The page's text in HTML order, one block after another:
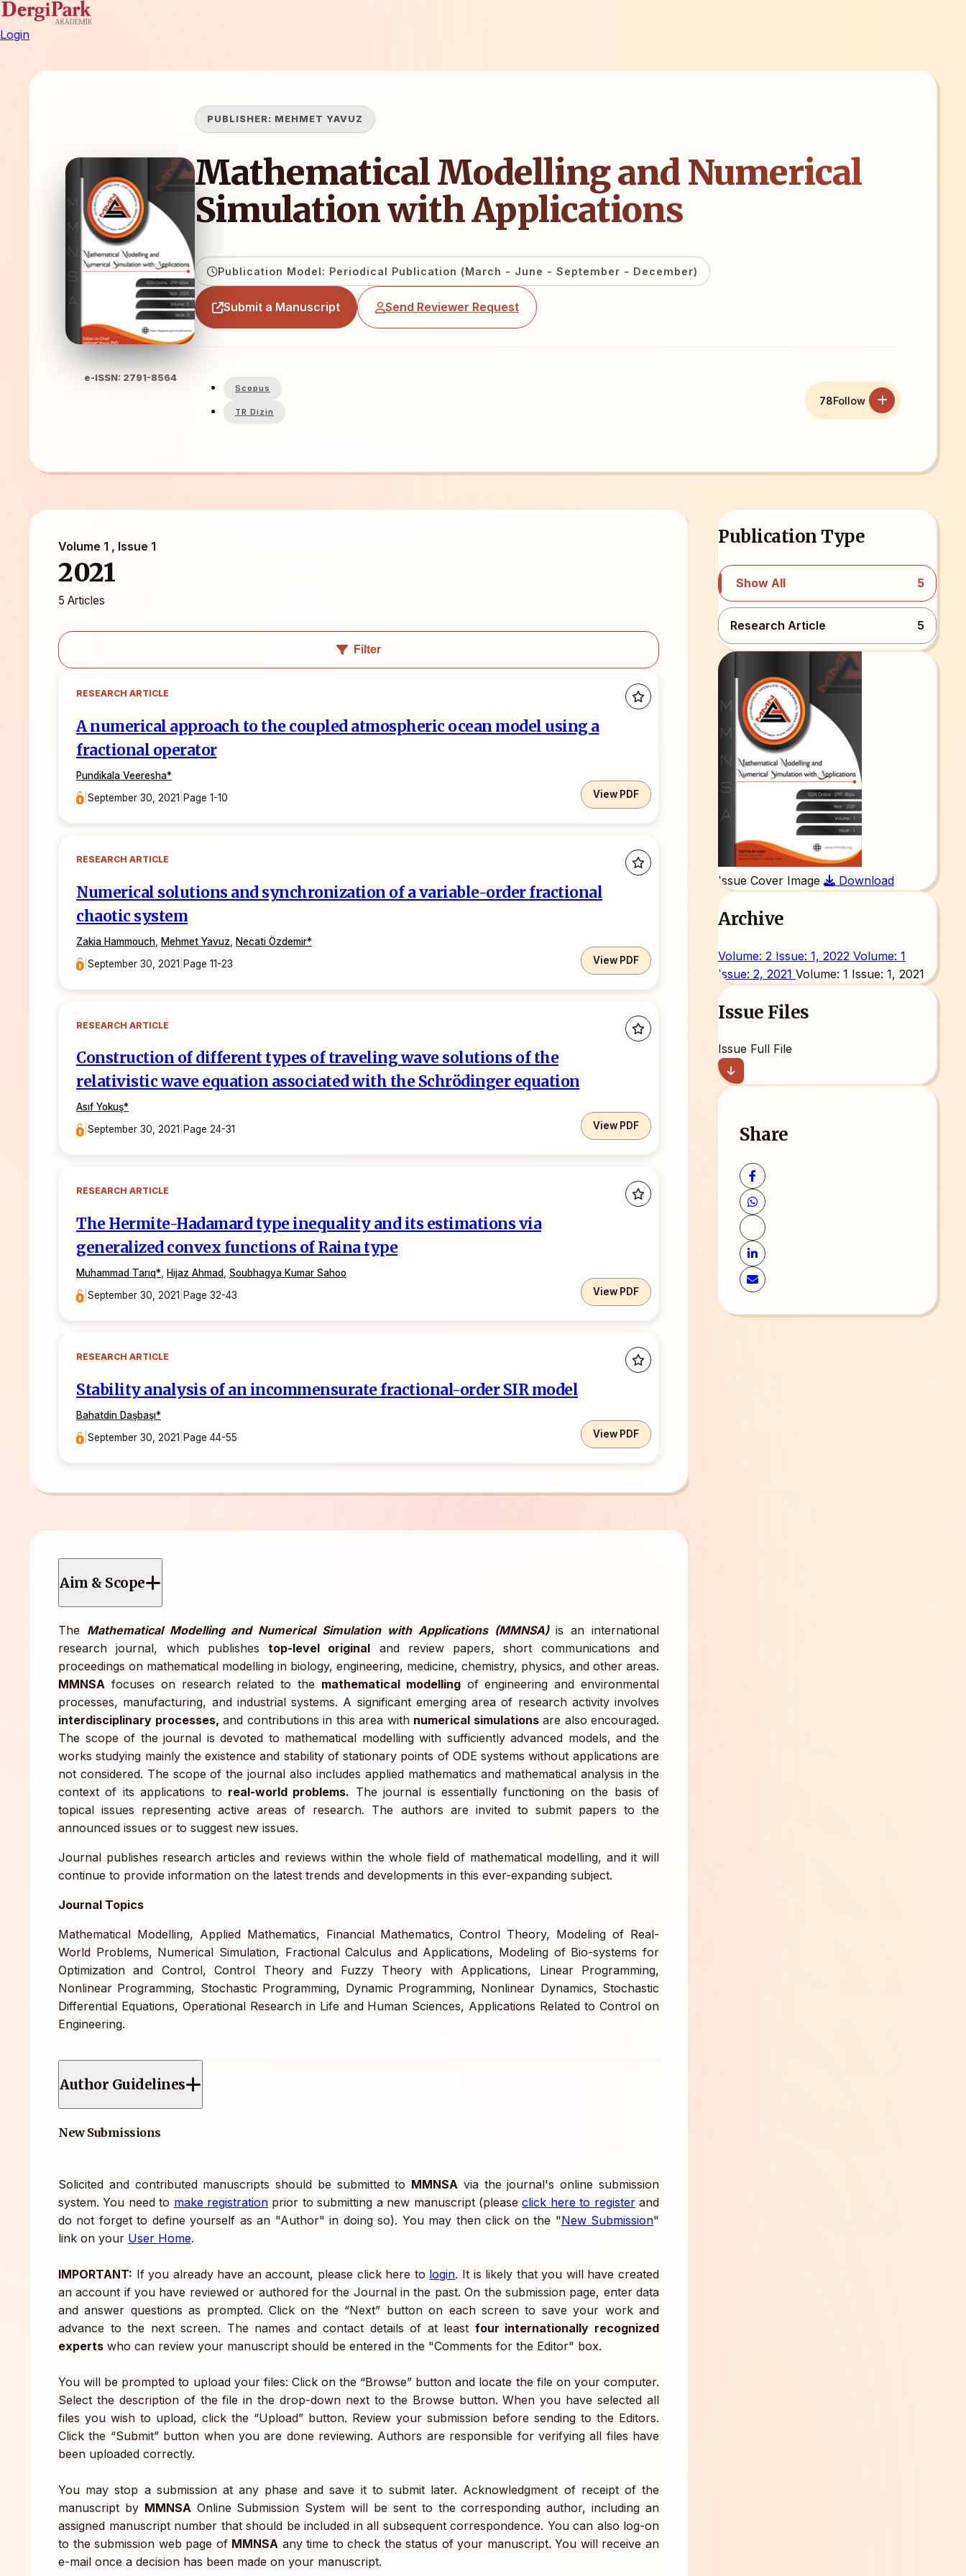
Login
e-ISSN: 2791-8564
PUBLISHER: MEHMET YAVUZ
Mathematical Modelling and Numerical
Simulation with Applications
Publication Model: Periodical Publication (March - June - September - December)
Submit a Manuscript Send Reviewer Request
Scopus
TR Dizin
78Follow
Volume 1 , Issue 1
2021
5 Articles
Filter
RESEARCH ARTICLE
A numerical approach to the coupled atmospheric ocean model using a
fractional operator
Pundikala Veeresha*
|September 30, 2021 Page 1-10 View PDF
RESEARCH ARTICLE
Numerical solutions and synchronization of a variable-order fractional
chaotic system
Zakia Hammouch Mehmet Yavuz Necati Özdemir*
|September 30, 2021 |Page 11-23 View PDF
RESEARCH ARTICLE
Construction of different types of traveling wave solutions of the
relativistic wave equation associated with the Schrödinger equation
Asıf Yokuş*
|September 30, 2021 Page 24-31 View PDF
RESEARCH ARTICLE
The Hermite-Hadamard type inequality and its estimations via
generalized convex functions of Raina type
Muhammad Tarıq* Hijaz Ahmad
Soubhagya Kumar Sahoo
|September 30, 2021 Page 32-43 View PDF
RESEARCH ARTICLE
Stability analysis of an incommensurate fractional-order SIR model
Bahatdin Daşbaşı*
|September 30, 2021 Page 44-55 View PDF
Aim & Scope
The Mathematical Modelling and Numerical Simulation with Applications (MMNSA)is an international
research journal, which publishestop-level original and review papers, short communications and
proceedings on mathematical modelling in biology, engineering, medicine, chemistry, physics, and other areas.
MMNSA focuses on research related to the mathematical modellingof engineering and environmental
processes, manufacturing, and industrial systems. A significant emerging area of research activity involves
interdisciplinary processes, and contributions in this area with numerical simulationsare also encouraged.
The scope of the journal is devoted to mathematical modelling with sufficiently advanced models, and the
works studying mainly the existence and stability of stationary points of ODE systems without applications are
not considered. The scope of the journal also includes applied mathematics and mathematical analysis in the
context of its applications to real-world problems. The journal is essentially functioning on the basis of
topical issues representing active areas of research. The authors are invited to submit papers to the
announced issues or to suggest new issues.
Journal publishes research articles and reviews within the whole field of mathematical modelling, and it will
continue to provide information on the latest trends and developments in this ever-expanding subject.
Journal Topics
Mathematical Modelling, Applied Mathematics, Financial Mathematics, Control Theory, Modeling of Real-
World Problems, Numerical Simulation, Fractional Calculus and Applications, Modeling of Bio-systems for
Optimization and Control, Control Theory and Fuzzy Theory with Applications, Linear Programming,
Nonlinear Programming, Stochastic Programming, Dynamic Programming, Nonlinear Dynamics, Stochastic
Differential Equations, Operational Research in Life and Human Sciences, Applications Related to Control on
Engineering.
Author Guidelines
New Submissions
Solicited and contributed manuscripts should be submitted to MMNSA via the journal's online submission
system. You need to make registration prior to submitting a new manuscript (pleaseclick here to registerand
do not forget to define yourself as an "Author" in doing so). You may then click on the "New Submission"
link on your User Home.
IMPORTANT: If you already have an account, please click here to login. It is likely that you will have created
an account if you have reviewed or authored for the Journal in the past. On the submission page, enter data
and answer questions as prompted. Click on the “Next” button on each screen to save your work and
advance to the next screen. The names and contact details of at least four internationally recognized
experts who can review your manuscript should be entered in the "Comments for the Editor" box.
You will be prompted to upload your files: Click on the “Browse” button and locate the file on your computer.
Select the description of the file in the drop-down next to the Browse button. When you have selected all
files you wish to upload, click the “Upload” button. Review your submission before sending to the Editors.
Click the “Submit” button when you are done reviewing. Authors are responsible for verifying all files have
been uploaded correctly.
You may stop a submission at any phase and save it to submit later. Acknowledgment of receipt of the
manuscript by MMNSA Online Submission System will be sent to the corresponding author, including an
assigned manuscript number that should be included in all subsequent correspondence. You can also log-on
to the submission web page of MMNSA any time to check the status of your manuscript. You will receive an
e-mail once a decision has been made on your manuscript.
Publication Type
Show All 5
Research Article 5
Issue Cover Image Download
Archive
Volume: 2 Issue: 1, 2022 Volume: 1
Issue: 2, 2021 Volume: 1 Issue: 1, 2021
Issue Files
Issue Full File
Share